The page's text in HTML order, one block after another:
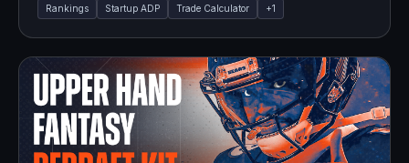
Rankings Startup ADP Trade Calculator +1